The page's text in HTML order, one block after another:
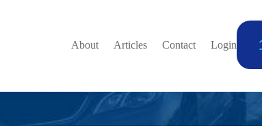
About Articles Contact Login
all the